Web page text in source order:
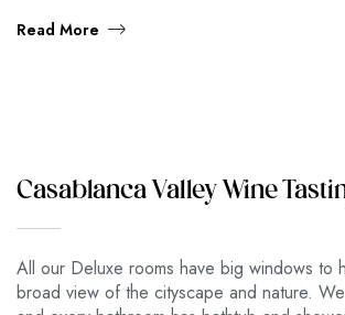
Read More
Casablanca Valley Wine
All our Deluxe rooms have big windows to
broad view of the cityscape and nature.